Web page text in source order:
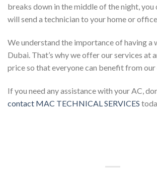
breaks down in the middle of the night, you
will send a technician to your home or
We understand the importance of having a
Dubai. That’s why we offer our services at
price so that everyone can benefit from
If you need any assistance with your AC,
contact MAC TECHNICAL SERVICES